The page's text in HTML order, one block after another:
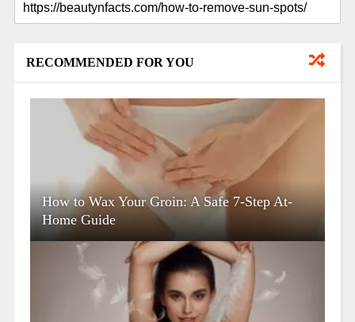
RECOMMENDED FOR YOU
How to Wax Your Groin: A Safe 7-Step At-
Home Guide